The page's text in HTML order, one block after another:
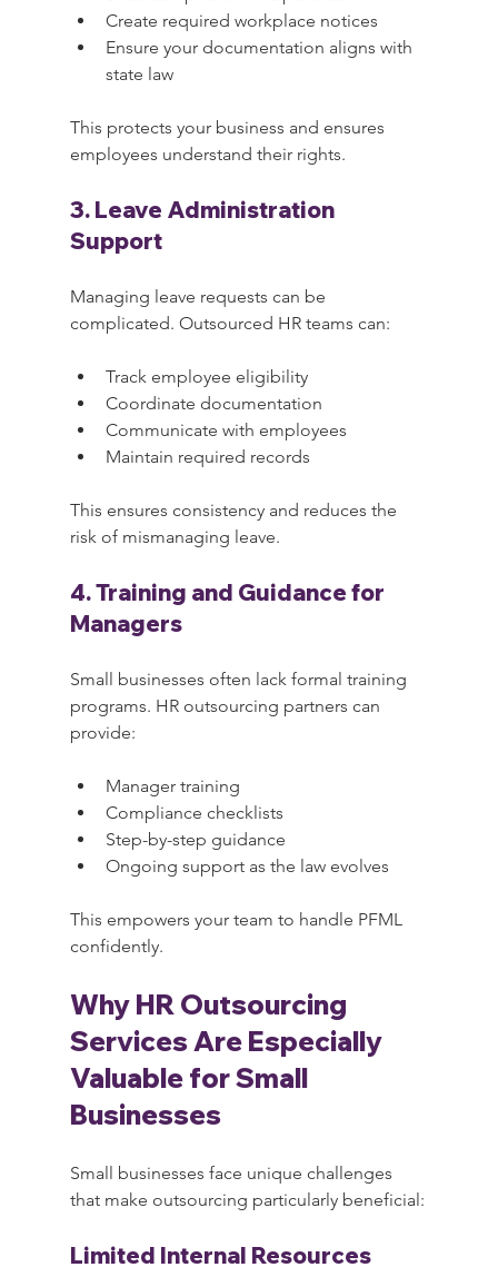
Create required workplace notices
Ensure your documentation aligns with
state law
This protects your business and ensures
employees understand their rights.
3. Leave Administration
Support
Managing leave requests can be
complicated. Outsourced HR teams can:
Track employee eligibility
Coordinate documentation
Communicate with employees
Maintain required records
This ensures consistency and reduces the
risk of mismanaging leave.
4. Training and Guidance for
Managers
Small businesses often lack formal training
programs. HR outsourcing partners can
provide:
Manager training
Compliance checklists
Step-by-step guidance
Ongoing support as the law evolves
This empowers your team to handle PFML
confidently.
Why HR Outsourcing
Services Are Especially
Valuable for Small
Businesses
Small businesses face unique challenges
that make outsourcing particularly beneficial:
Limited Internal Resources